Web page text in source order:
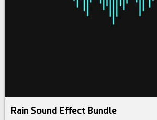
Rain Sound Effect Bundle